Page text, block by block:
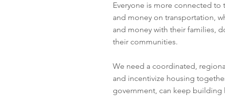
Everyone is more connected to
and money on transportation,
and money with their families,
their communities.
We need a coordinated,
and incentivize housing
government, can keep building